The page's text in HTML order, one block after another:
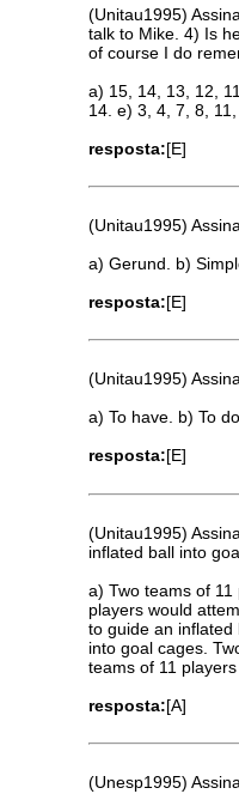
(Unitau1995)
talk to Mike. 4) Is
of course I do
a) 15, 14, 13, 12,
14. e) 3, 4, 7, 8,
resposta:[E]
(Unitau1995)
a) Gerund. b)
resposta:[E]
(Unitau1995)
a) To have. b) To
resposta:[E]
(Unitau1995)
inflated ball into
a) Two teams of
players would
to guide an
into goal cages.
teams of 11
resposta:[A]
(Unesp1995)